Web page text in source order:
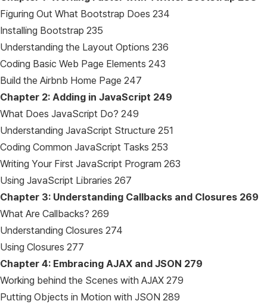
Figuring Out What Bootstrap Does 234
Installing Bootstrap 235
Understanding the Layout Options 236
Coding Basic Web Page Elements 243
Build the Airbnb Home Page 247
Chapter 2: Adding in JavaScript 249
What Does JavaScript Do? 249
Understanding JavaScript Structure 251
Coding Common JavaScript Tasks 253
Writing Your First JavaScript Program 263
Using JavaScript Libraries 267
Chapter 3: Understanding Callbacks and Closures 269
What Are Callbacks? 269
Understanding Closures 274
Using Closures 277
Chapter 4: Embracing AJAX and JSON 279
Working behind the Scenes with AJAX 279
Putting Objects in Motion with JSON 289